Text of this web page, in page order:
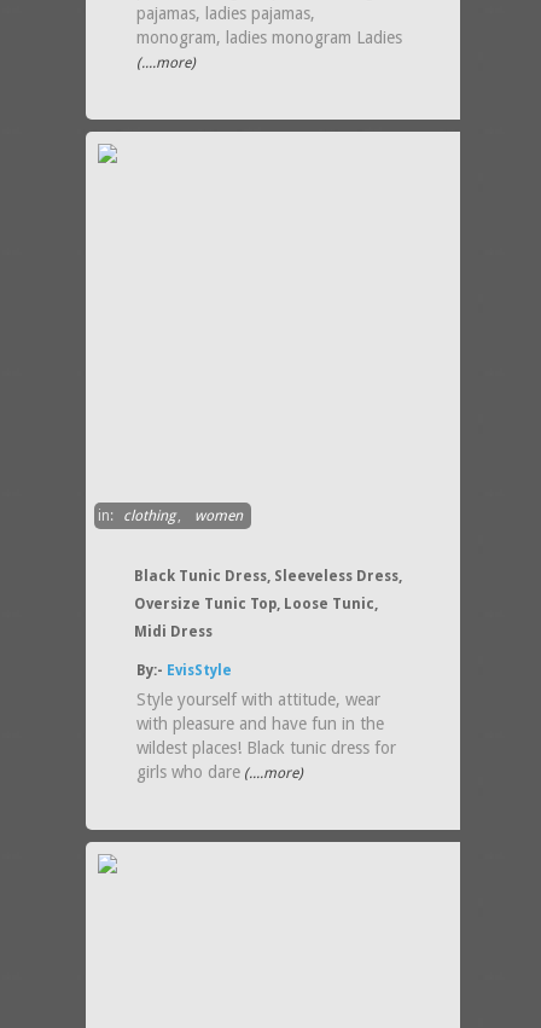
pajamas, ladies pajamas,
monogram, ladies monogram Ladies
(....more)
in: clothing, women
Black Tunic Dress, Sleeveless Dress,
Oversize Tunic Top, Loose Tunic,
Midi Dress
By:- EvisStyle
Style yourself with attitude, wear
with pleasure and have fun in the
wildest places! Black tunic dress for
girls who dare (....more)